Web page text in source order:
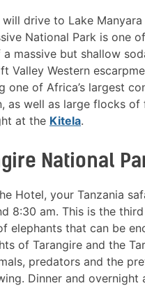
drive to Lake
National Park is one
a massive but shallow
Valley Western
one of Africa’s largest
as well as large flocks
at the Kitela.
National
Hotel, your Tanzania
8:30 am. This is the
elephants that can be
of Tarangire and the
predators and the
Dinner and overnight